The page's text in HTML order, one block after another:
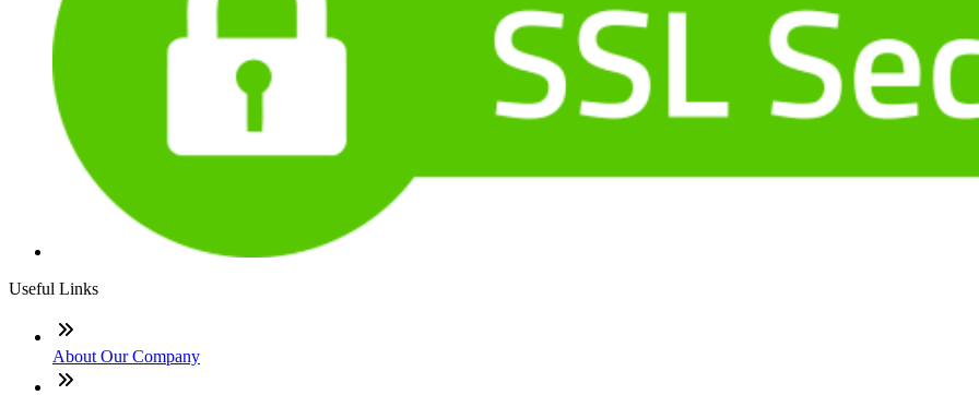
Useful Links
About Our Company